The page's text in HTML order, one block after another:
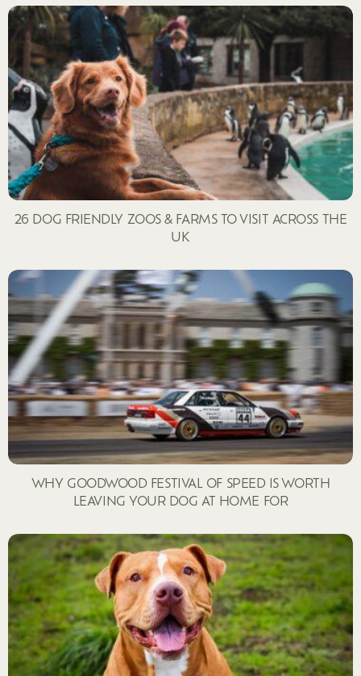
26 DOG FRIENDLY ZOOS & FARMS TO VISIT ACROSS THE
UK
WHY GOODWOOD FESTIVAL OF SPEED IS WORTH
LEAVING YOUR DOG AT HOME FOR